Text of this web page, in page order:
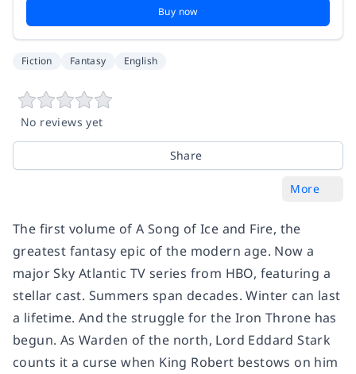
Buy now
Fiction Fantasy English
No reviews yet
Share
More
The first volume of A Song of Ice and Fire, the
greatest fantasy epic of the modern age. Now a
major Sky Atlantic TV series from HBO, featuring a
stellar cast. Summers span decades. Winter can last
a lifetime. And the struggle for the Iron Throne has
begun. As Warden of the north, Lord Eddard Stark
counts it a curse when King Robert bestows on him